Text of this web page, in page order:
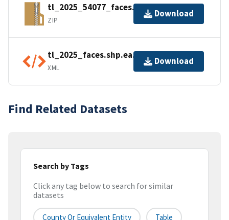
tl_2025_54077_faces.zip
ZIP
Download
tl_2025_faces.shp.ea.iso.xml
XML
Download
Find Related Datasets
Search by Tags
Click any tag below to search for similar
datasets
County Or Equivalent Entity Table